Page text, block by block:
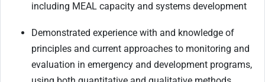
including MEAL capacity and systems development
Demonstrated experience with and knowledge of
principles and current approaches to monitoring and
evaluation in emergency and development programs,